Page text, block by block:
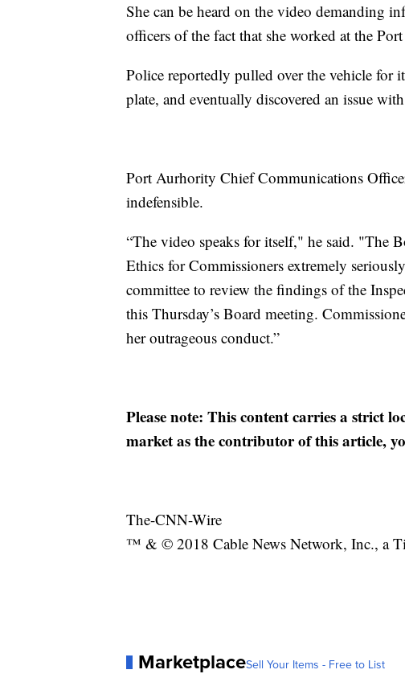
She can be heard on the video demanding
officers of the fact that she worked at the
Police reportedly pulled over the vehicle for
plate, and eventually discovered an issue
Port Aurhority Chief Communications
indefensible.
“The video speaks for itself," he said. "The
Ethics for Commissioners extremely
committee to review the findings of the
this Thursday’s Board meeting.
her outrageous conduct.”
Please note: This content carries a strict
market as the contributor of this article,
The-CNN-Wire
™ & © 2018 Cable News Network, Inc., a
MarketplaceSell Your Items - Free to List